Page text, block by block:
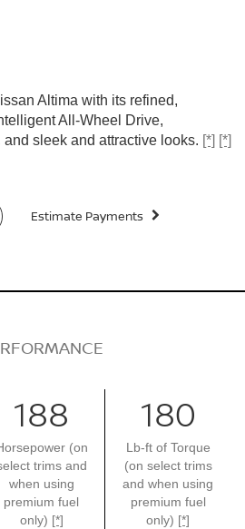
Altima with its refined,
All-Wheel Drive,
sleek and attractive looks. [*] [*]
Estimate Payments
188
(on
trims and
when using
premium fuel
only) [*]
180
Lb-ft of Torque
(on select trims
and when using
premium fuel
only) [*]